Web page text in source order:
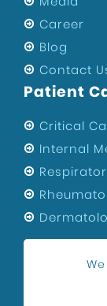
Career
Blog
Contact
Patient
Critical
Internal